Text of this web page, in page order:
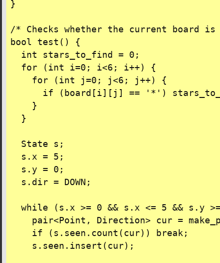
}
/* Checks whether the current board
bool test() {
  int stars_to_find = 0;
  for (int i=0; i<6; i++) {
    for (int j=0; j<6; j++) {
if (board[i][j] == '*')
    }
  }
  State s;
  s.x = 5;
  s.y = 0;
  s.dir = DOWN;
while (s.x >= 0 && s.x <= 5 && s.y
pair<Point, Direction> cur =
    if (s.seen.count(cur)) break;
    s.seen.insert(cur);